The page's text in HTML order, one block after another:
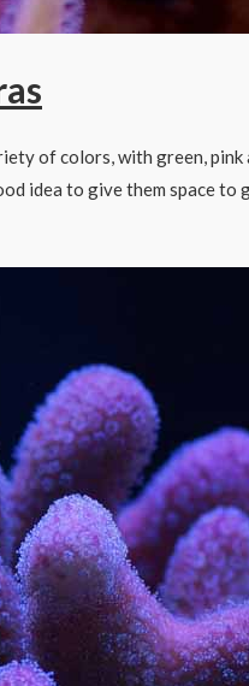
of colors, with green,
idea to give them space to